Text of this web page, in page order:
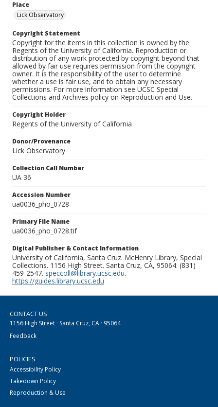
Place
Lick Observatory
Copyright Statement
Copyright for the items in this collection is owned by the
Regents of the University of California. Reproduction or
distribution of any work protected by copyright beyond that
allowed by fair use requires permission from the copyright
owner. It is the responsibility of the user to determine
whether a use is fair use, and to obtain any necessary
permissions. For more information see UCSC Special
Collections and Archives policy on Reproduction and Use.
Copyright Holder
Regents of the University of California
Donor/Provenance
Lick Observatory
Collection Call Number
UA 36
Accession Number
ua0036_pho_0728
Primary File Name
ua0036_pho_0728.tif
Digital Publisher & Contact Information
University of California, Santa Cruz. McHenry Library, Special
Collections. 1156 High Street. Santa Cruz, CA, 95064. (831)
459-2547. speccoll@library.ucsc.edu.
https://guides.library.ucsc.edu
CONTACT US
1156 High Street · Santa Cruz, CA · 95064
Feedback
POLICIES
Accessibility Policy
Takedown Policy
Reproduction & Use